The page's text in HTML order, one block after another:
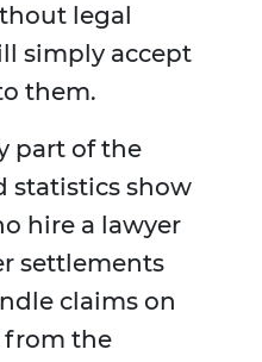
legal
simply accept
them.
part of the
statistics show
hire a lawyer
settlements
claims on
from the